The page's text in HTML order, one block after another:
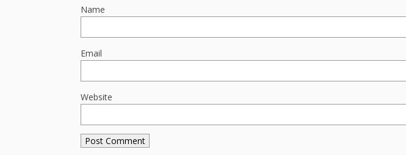
Name
Email
Website